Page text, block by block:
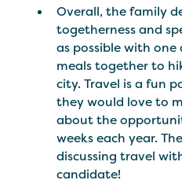
Overall, the family
togetherness and
as possible with
meals together to
city. Travel is a fun
they would love to
about the
weeks each year.
discussing travel
candidate!